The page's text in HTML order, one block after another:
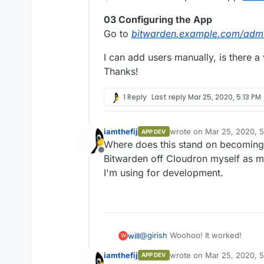
03 Configuring the App
Go to bitwarden.example.com/
I can add users manually, is there
Thanks!
1 Reply Last replyMar 25, 2020, 5:13 PM
Offline
iamthefij APP DEV wrote on Mar 25, 2020,
last edited by
Where does this stand on
Bitwarden off Cloudron myself as
I'm using for development.
W will@girish Woohoo! It worked!
01 Installing the App
iamthefij APP DEV wrote on Mar 25, 2020,
last edited by iamthefij